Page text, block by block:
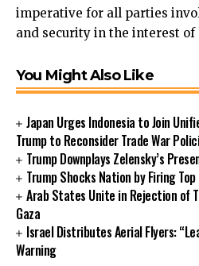
imperative for all parties
and security in the interest of
You Might Also Like
Japan Urges Indonesia to Join
Trump to Reconsider Trade War
Trump Downplays Zelensky’s
Trump Shocks Nation by Firing Top
Arab States Unite in Rejection of
Gaza
Israel Distributes Aerial Flyers:
Warning